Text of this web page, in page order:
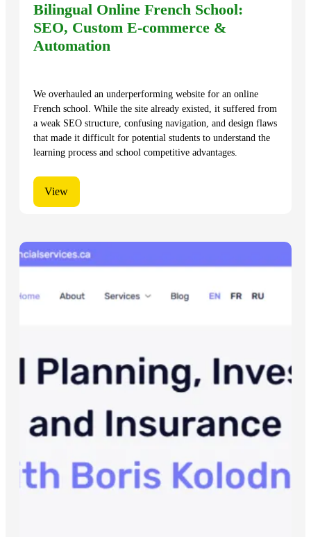
Bilingual Online French School:
SEO, Custom E-commerce &
Automation
We overhauled an underperforming website for an online
French school. While the site already existed, it suffered from
a weak SEO structure, confusing navigation, and design flaws
that made it difficult for potential students to understand the
learning process and school competitive advantages.
View